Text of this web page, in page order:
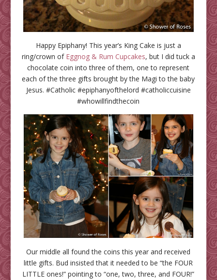
Happy Epiphany! This year’s King Cake is just a
ring/crown of Eggnog & Rum Cupcakes, but I did tuck a
chocolate coin into three of them, one to represent
each of the three gifts brought by the Magi to the baby
Jesus. #Catholic #epiphanyofthelord #catholiccuisine
#whowillfindthecoin
Our middle all found the coins this year and received
little gifts. Bud insisted that it needed to be “the FOUR
LITTLE ones!” pointing to “one, two, three, and FOUR!”